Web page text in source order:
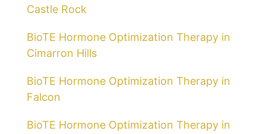
Castle Rock
BioTE Hormone Optimization Therapy in
Cimarron Hills
BioTE Hormone Optimization Therapy in
Falcon
BioTE Hormone Optimization Therapy in